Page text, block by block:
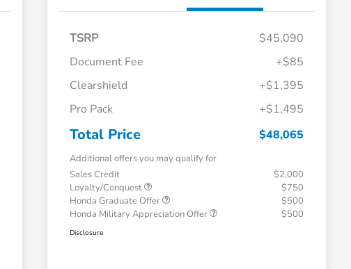
TSRP
$45,090
Document Fee
+$85
Clearshield
+$1,395
Pro Pack
+$1,495
Total Price $48,065
Additional offers you may qualify for
Sales Credit
$2,000
Loyalty/Conquest
$750
Honda Graduate Offer
$500
Honda Military Appreciation Offer
$500
Disclosure